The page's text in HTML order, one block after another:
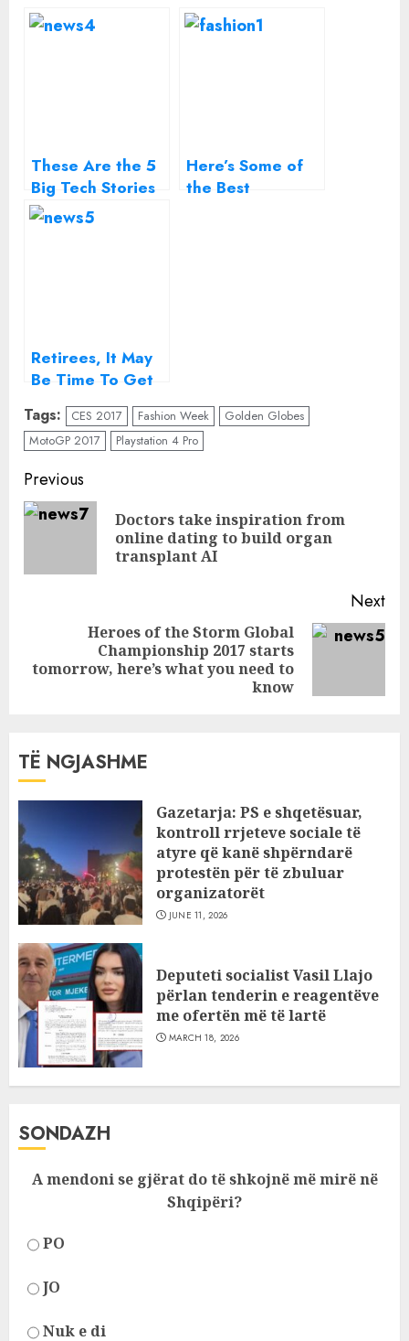
These Are the 5
Big Tech Stories
to Watch in 2017
Here’s Some of
the Best
Retirees, It May
Be Time To Get
Your Head Out Of
The Sand
Tags: CES 2017 Fashion Week
Golden Globes
MotoGP 2017
Playstation 4 Pro
Continue
Reading
Previous
Doctors take inspiration from
online dating to build organ
transplant AI
Next
post:
Heroes of the Storm Global
Championship 2017 starts
tomorrow, here’s what you need to
know
TË NGJASHME
Gazetarja: PS e shqetësuar,
kontroll rrjeteve sociale të
atyre që kanë shpërndarë
protestën për të zbuluar
organizatorët
JUNE 11, 2026
Deputeti socialist Vasil Llajo
përlan tenderin e reagentëve
me ofertën më të lartë
MARCH 18, 2026
SONDAZH
A mendoni se gjërat do të shkojnë më mirë në
Shqipëri?
PO
JO
Nuk e di